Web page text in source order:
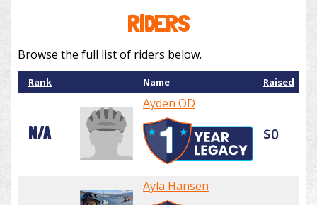
RIDERS
Browse the full list of riders below.
Rank Name Raised
N/A
Ayden OD
$0
Ayla Hansen